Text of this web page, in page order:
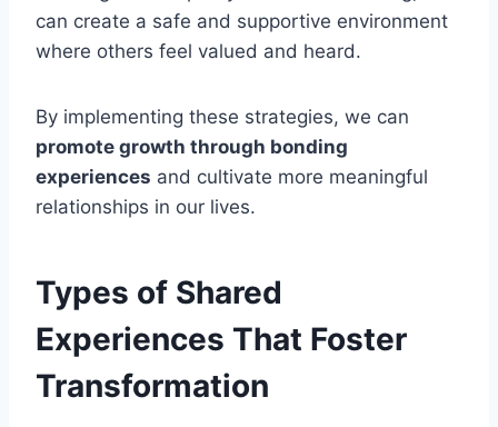
can create a safe and supportive environment
where others feel valued and heard.
By implementing these strategies, we can
promote growth through bonding
experiences and cultivate more meaningful
relationships in our lives.
Types of Shared
Experiences That Foster
Transformation